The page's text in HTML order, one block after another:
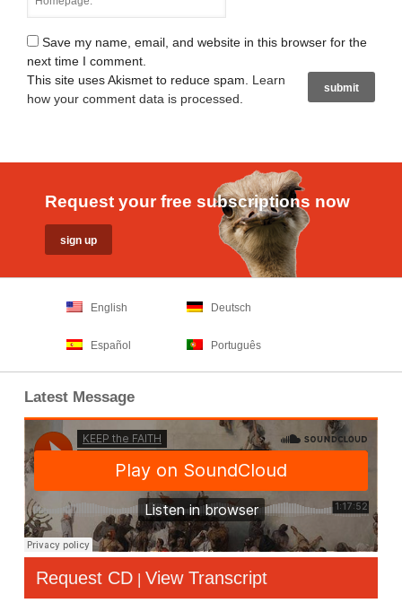
Save my name, email, and website in this browser for the
next time I comment.
This site uses Akismet to reduce spam. Learn
how your comment data is processed
Request your free subscriptions now
English Deutsch
Español Português
Latest Message
Request CD | View Transcript